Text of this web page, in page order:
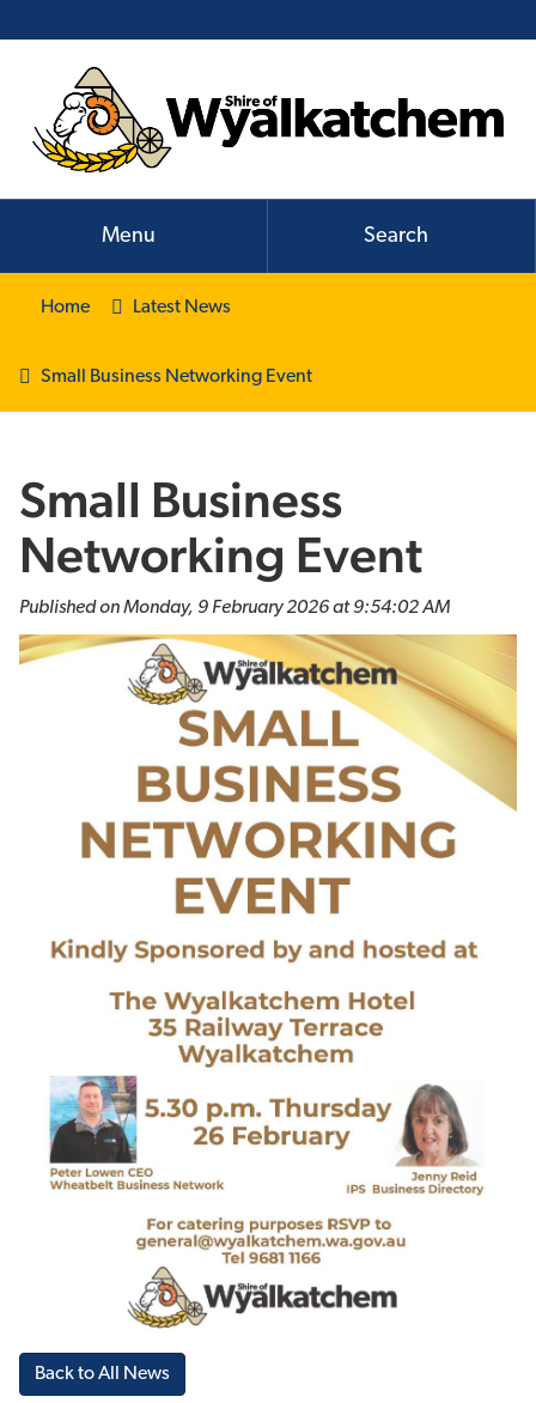
Menu Search
Home Latest News
Small Business Networking Event
Small Business
Networking Event
Published on Monday, 9 February 2026 at 9:54:02 AM
Back to All News